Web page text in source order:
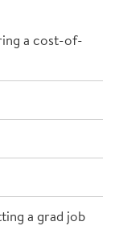
a cost-of-
a grad job